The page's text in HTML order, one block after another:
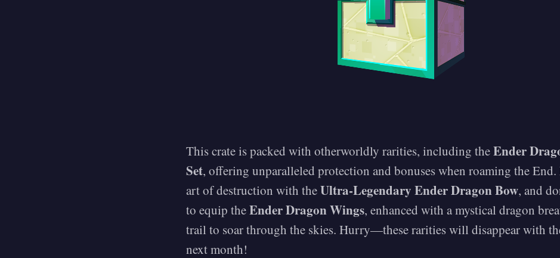
This crate is packed with otherworldly rarities, including theEnder
Set, offering unparalleled protection and bonuses when roaming the End.
art of destruction with theUltra-Legendary Ender Dragon Bow, and
to equip theEnder Dragon Wings, enhanced with a mystical dragon
trail to soar through the skies. Hurry—these rarities will disappear with
next month!